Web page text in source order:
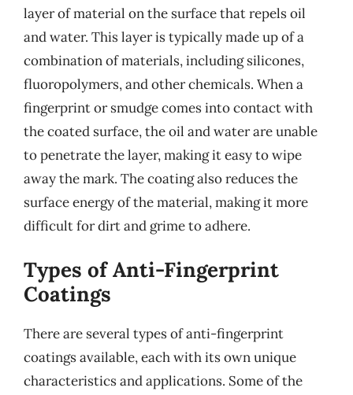
layer of material on the surface that repels oil
and water. This layer is typically made up of a
combination of materials, including silicones,
fluoropolymers, and other chemicals. When a
fingerprint or smudge comes into contact with
the coated surface, the oil and water are unable
to penetrate the layer, making it easy to wipe
away the mark. The coating also reduces the
surface energy of the material, making it more
difficult for dirt and grime to adhere.
Types of Anti-Fingerprint
Coatings
There are several types of anti-fingerprint
coatings available, each with its own unique
characteristics and applications. Some of the